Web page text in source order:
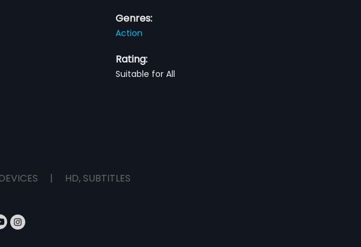
Genres:
Action
Rating:
Suitable for All
| HD, SUBTITLES